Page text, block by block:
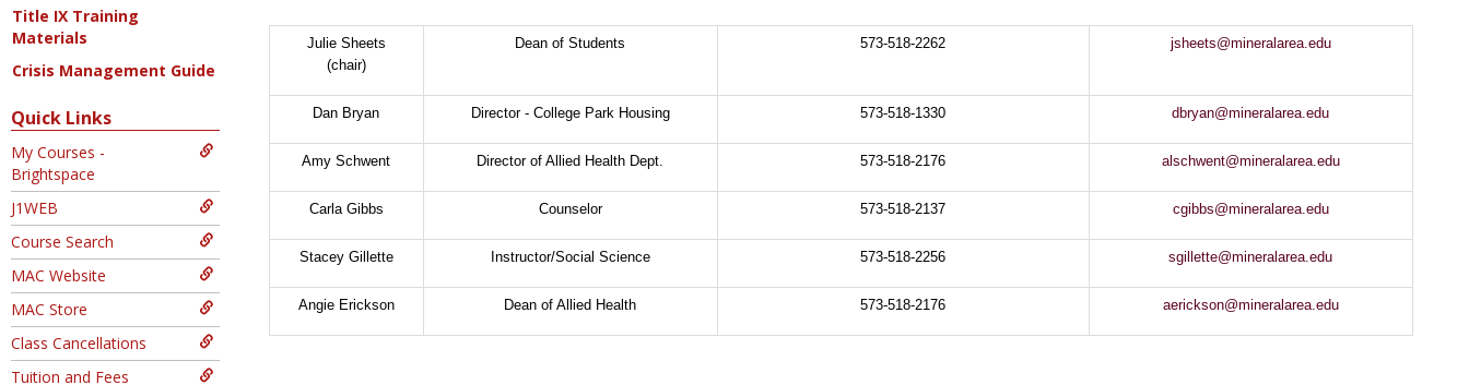
Title IX Training
Materials
Crisis Management Guide
Quick Links
My Courses -
Brightspace
J1WEB
Course Search
MAC Website
MAC Store
Class Cancellations
Tuition and Fees
Julie Sheets
(chair)
Dean of Students 573-518-2262 jsheets@mineralarea.edu
Dan Bryan Director - College Park Housing 573-518-1330 dbryan@mineralarea.edu
Amy Schwent Director of Allied Health Dept. 573-518-2176 alschwent@mineralarea.edu
Carla Gibbs Counselor 573-518-2137 cgibbs@mineralarea.edu
Stacey Gillette Instructor/Social Science 573-518-2256 sgillette@mineralarea.edu
Angie Erickson Dean of Allied Health 573-518-2176 aerickson@mineralarea.edu